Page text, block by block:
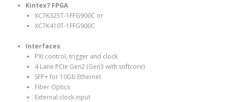
Kintex7 FPGA
XC7K325T-1FFG900C or
XC7K410T-1FFG900C
Interfaces
PXI control, trigger and clock
4 Lane PCIe Gen2 (Gen3 with softcore)
SFP+ for 10Gb Ethernet
Fiber Optics
External clock input